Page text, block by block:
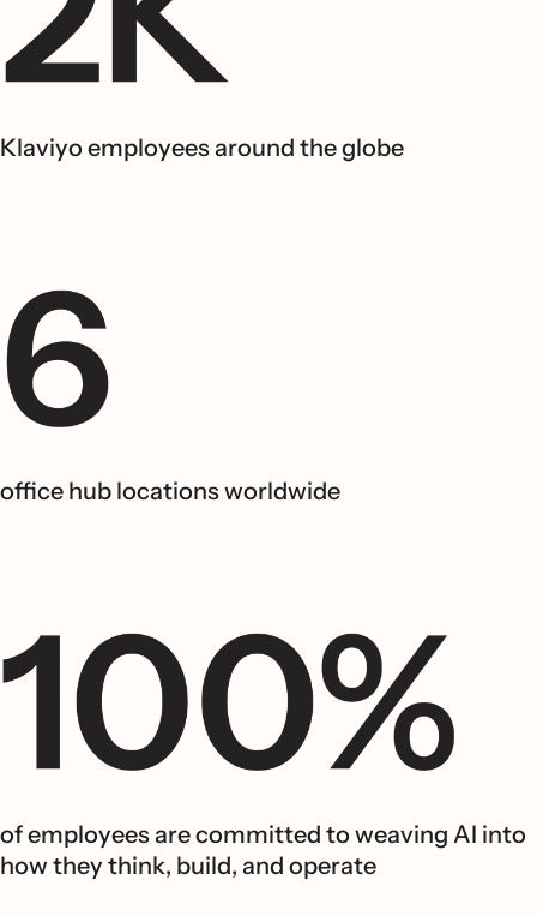
Klaviyo employees around the globe
office hub locations worldwide
of employees are committed to weaving AI into
how they think, build, and operate